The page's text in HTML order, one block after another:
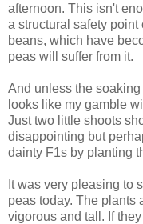
afternoon. This isn't
a structural safety point
beans, which have
peas will suffer from it.
And unless the
looks like my gamble
Just two little shoots
disappointing but
dainty F1s by planting
It was very pleasing to
peas today. The plants
vigorous and tall. If